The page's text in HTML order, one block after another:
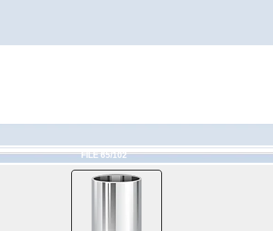
FILE 65/102